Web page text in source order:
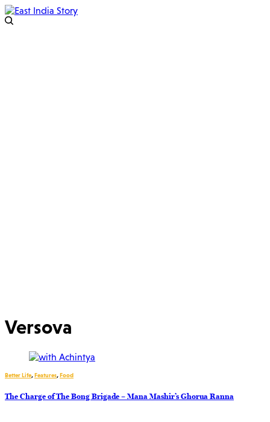
Versova
Better Life,Features,Food
The Charge of The Bong Brigade – Mana Mashir’s Ghorua Ranna